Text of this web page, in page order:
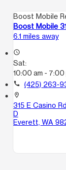
Boost Mobile
Boost Mobile
6.1 miles away
access_time
Sat:
10:00 am - 7:00
call (425) 263-
location_on
315 E Casino
D
Everett, WA